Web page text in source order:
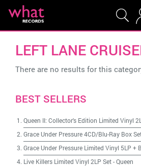
LEFT LANE
There are no results for this
BEST SELLERS
Queen II: Collector's Edition Limited Vinyl
Grace Under Pressure 4CD/Blu-Ray Box
Grace Under Pressure Limited Vinyl 5LP +
Live Killers Limited Vinyl 2LP Set-Queen